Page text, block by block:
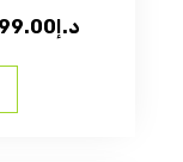
د.إPrice
has